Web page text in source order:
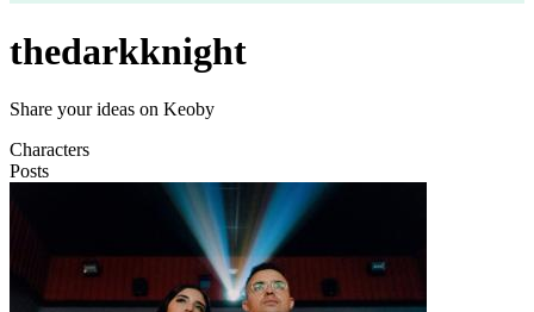
thedarkknight
Share your ideas on Keoby
Characters
Posts